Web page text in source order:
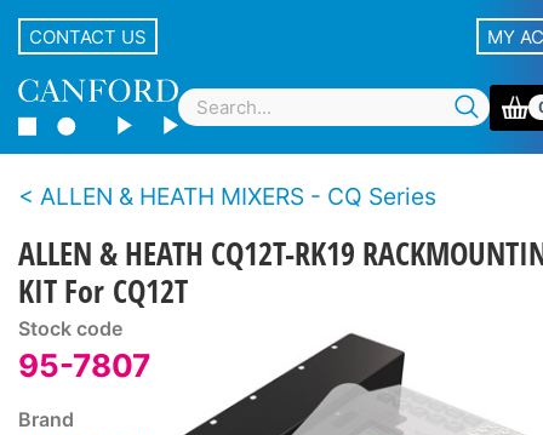
CONTACT US MY
ALLEN & HEATH MIXERS - CQ Series
ALLEN & HEATH CQ12T-RK19
KIT For CQ12T
Stock code
95-7807
Brand